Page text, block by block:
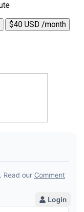
$40 USD /month